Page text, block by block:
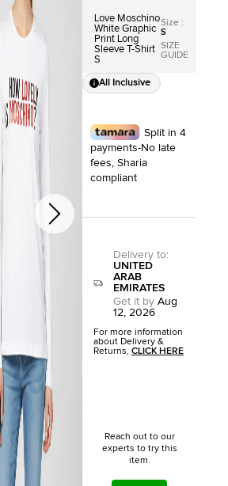
Love Moschino
White Graphic
Print Long
Sleeve T-Shirt
S
Size :
S
SIZE
GUIDE
All Inclusive
Split in 4
payments-No late
fees, Sharia
compliant
Delivery to:
UNITED
ARAB
EMIRATES
Get it by Aug
12, 2026
For more information
about Delivery &
Returns,CLICK HERE
Reach out to our
experts to try this
item.